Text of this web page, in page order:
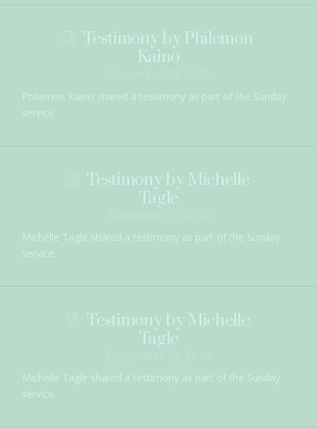
Testimony by Philemon
Kaino
Philemon Kaino shared a testimony as part of the Sunday
service.
Testimony by Michelle
Tagle
Michelle Tagle shared a testimony as part of the Sunday
service.
Testimony by Michelle
Tagle
Michelle Tagle shared a testimony as part of the Sunday
service.